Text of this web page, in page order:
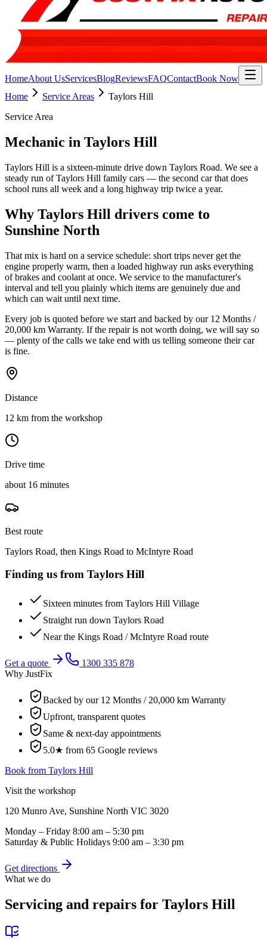
HomeAbout UsServicesBlogReviewsFAQContactBook Now
Home
Service Areas
Taylors Hill
Service Area
Mechanic in Taylors Hill
Taylors Hill is a sixteen-minute drive down Taylors Road. We see a
steady run of Taylors Hill family cars — the second car that does
school runs all week and a long highway trip twice a year.
Why Taylors Hill drivers come to
Sunshine North
That mix is hard on a service schedule: short trips never get the
engine properly warm, then a loaded highway run asks everything
of brakes and coolant at once. We service to the manufacturer's
interval and tell you plainly which items are genuinely due and
which can wait until next time.
Every job is quoted before we start and backed by our 12 Months /
20,000 km Warranty. If the repair is not worth doing, we will say so
— plenty of the calls we take end with us telling someone their car
is fine.
Distance
12 km from the workshop
Drive time
about 16 minutes
Best route
Taylors Road, then Kings Road to McIntyre Road
Finding us from Taylors Hill
Sixteen minutes from Taylors Hill Village
Straight run down Taylors Road
Near the Kings Road / McIntyre Road route
Get a quote
1300 335 878
Why JustFix
Backed by our 12 Months / 20,000 km Warranty
Upfront, transparent quotes
Same & next-day appointments
5.0★ from 65 Google reviews
Book from Taylors Hill
Visit the workshop
120 Munro Ave, Sunshine North VIC 3020
Monday – Friday 8:00 am – 5:30 pm
Saturday & Public Holidays 9:00 am – 3:30 pm
Get directions
What we do
Servicing and repairs for Taylors Hill